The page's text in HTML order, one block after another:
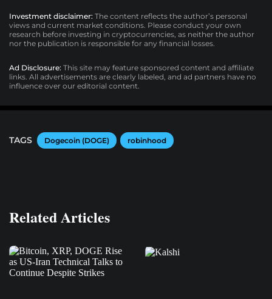
Investment disclaimer: The content reflects the author’s personal
views and current market conditions. Please conduct your own
research before investing in cryptocurrencies, as neither the author
nor the publication is responsible for any financial losses.
Ad Disclosure: This site may feature sponsored content and affiliate
links. All advertisements are clearly labeled, and ad partners have no
influence over our editorial content.
TAGS Dogecoin (DOGE) robinhood
Related Articles